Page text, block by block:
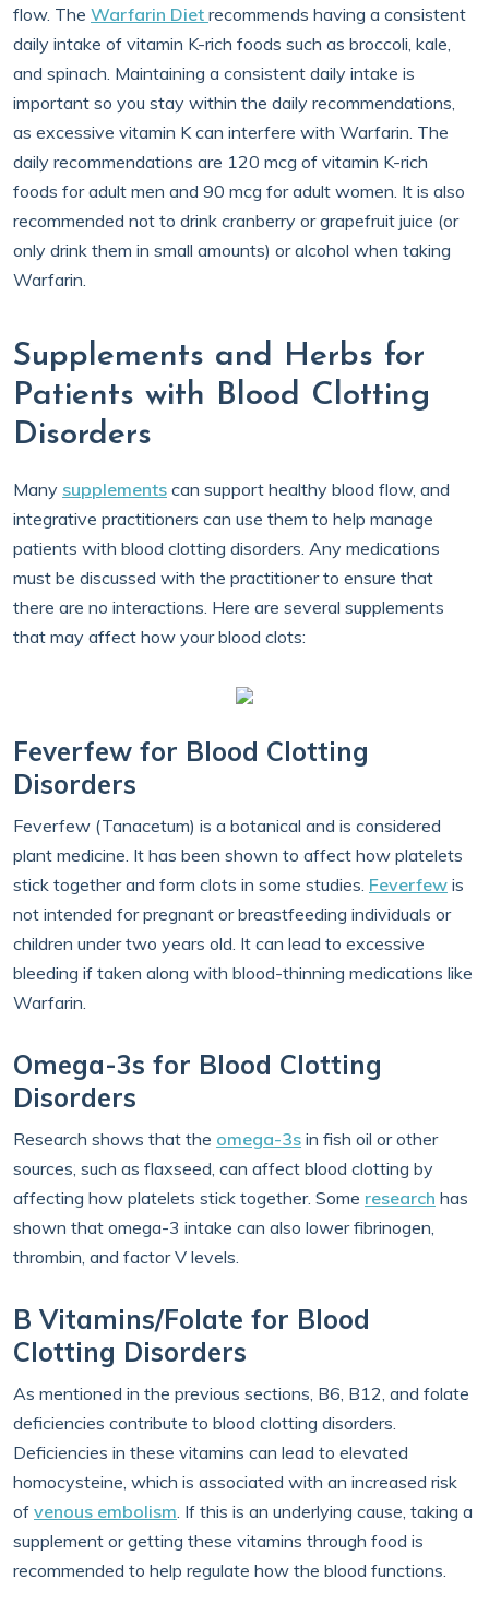
flow. The Warfarin Diet recommends having a consistent
daily intake of vitamin K-rich foods such as broccoli, kale,
and spinach. Maintaining a consistent daily intake is
important so you stay within the daily recommendations,
as excessive vitamin K can interfere with Warfarin. The
daily recommendations are 120 mcg of vitamin K-rich
foods for adult men and 90 mcg for adult women. It is also
recommended not to drink cranberry or grapefruit juice (or
only drink them in small amounts) or alcohol when taking
Warfarin.
Supplements and Herbs for
Patients with Blood Clotting
Disorders
Many supplements can support healthy blood flow, and
integrative practitioners can use them to help manage
patients with blood clotting disorders. Any medications
must be discussed with the practitioner to ensure that
there are no interactions. Here are several supplements
that may affect how your blood clots:
Feverfew for Blood Clotting
Disorders
Feverfew (Tanacetum) is a botanical and is considered
plant medicine. It has been shown to affect how platelets
stick together and form clots in some studies. Feverfew is
not intended for pregnant or breastfeeding individuals or
children under two years old. It can lead to excessive
bleeding if taken along with blood-thinning medications like
Warfarin.
Omega-3s for Blood Clotting
Disorders
Research shows that the omega-3s in fish oil or other
sources, such as flaxseed, can affect blood clotting by
affecting how platelets stick together. Some research has
shown that omega-3 intake can also lower fibrinogen,
thrombin, and factor V levels.
B Vitamins/Folate for Blood
Clotting Disorders
As mentioned in the previous sections, B6, B12, and folate
deficiencies contribute to blood clotting disorders.
Deficiencies in these vitamins can lead to elevated
homocysteine, which is associated with an increased risk
of venous embolism. If this is an underlying cause, taking a
supplement or getting these vitamins through food is
recommended to help regulate how the blood functions.